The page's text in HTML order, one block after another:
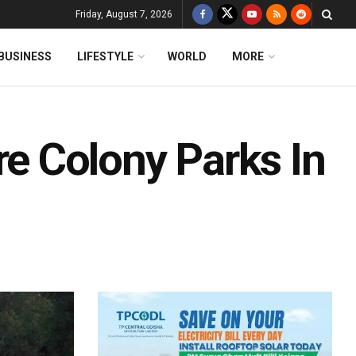
Friday, August 7, 2026
LIFESTYLE WORLD MORE
Colony Parks In